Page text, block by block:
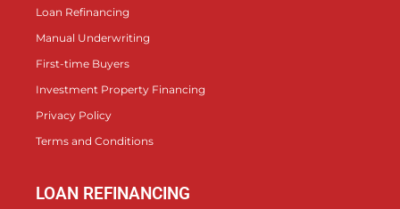
Loan Refinancing
Manual Underwriting
First-time Buyers
Investment Property Financing
Privacy Policy
Terms and Conditions
LOAN REFINANCING